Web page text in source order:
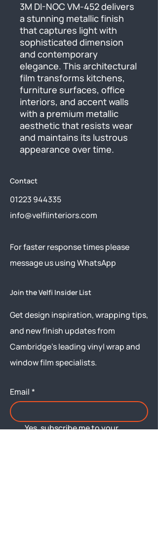
3M DI-NOC VM-452 delivers
a stunning metallic finish
that captures light with
sophisticated dimension
and contemporary
elegance. This architectural
film transforms kitchens,
furniture surfaces, office
interiors, and accent walls
with a premium metallic
aesthetic that resists wear
and maintains its lustrous
appearance over time.
Contact
01223 944335
info@velfiinteriors.com
​For faster response times please
message us usingWhatsApp
Join the Velfi Insider List
Get design inspiration, wrapping tips,
and new finish updates from
Cambridge’s leading vinyl wrap and
window film specialists.
Email *
Yes, subscribe me to your